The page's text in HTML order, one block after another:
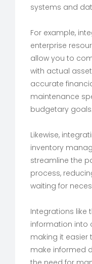
systems and
For example,
enterprise
allow you to
with actual
accurate
maintenance
budgetary goals.
Likewise,
inventory
streamline the
process,
waiting for
Integrations like
information into
making it
make informed